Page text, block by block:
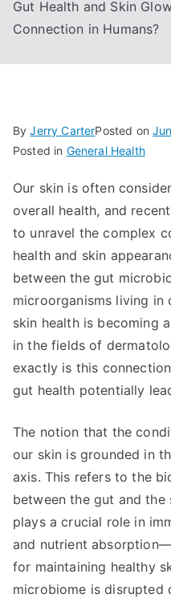
Gut Health and Skin
Connection in Humans?
ByJerry CarterPosted on
Posted in General Health
Our skin is often
overall health, and
to unravel the complex
health and skin
between the gut
microorganisms living
skin health is becoming
in the fields of
exactly is this
gut health potentially
The notion that the
our skin is grounded in
axis. This refers to the
between the gut and
plays a crucial role in
and nutrient
for maintaining healthy
microbiome is disrupted